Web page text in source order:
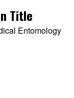
Title
Entomology